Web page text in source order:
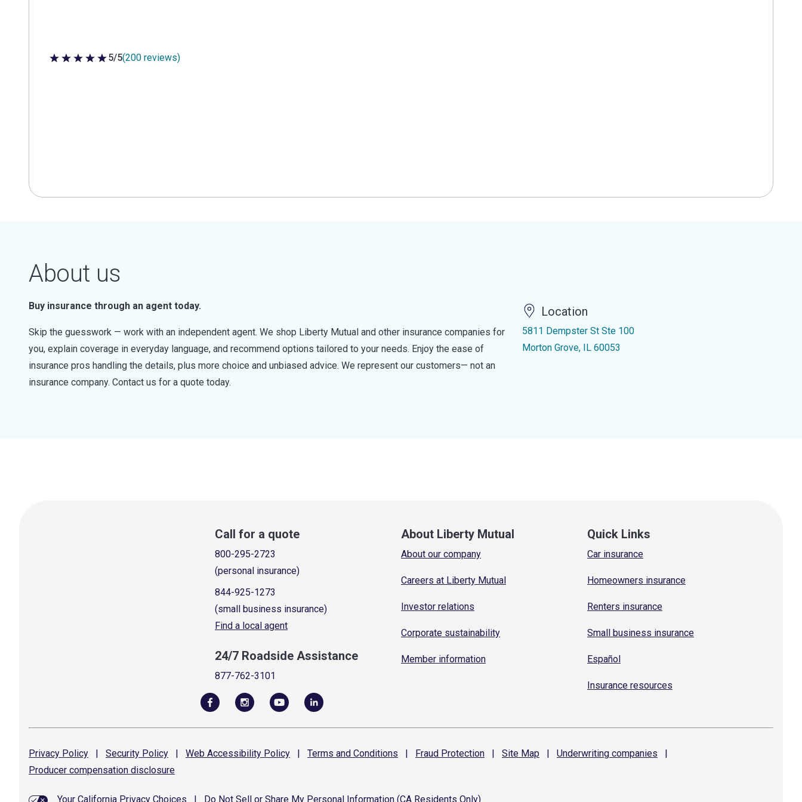
5 out of 5 stars
5/5(200 reviews)
About us
Buy insurance through an agent today.
Skip the guesswork — work with an independent agent. We shop Liberty Mutual and other insurance companies for
you, explain coverage in everyday language, and recommend options tailored to your needs. Enjoy the ease of
insurance pros handling the details, plus more choice and unbiased advice. We represent our customers— not an
insurance company. Contact us for a quote today.
Location
5811 Dempster St Ste 100
Morton Grove, IL 60053
Call for a quote
800-295-2723
(personal insurance)
844-925-1273
(small business insurance)
Find a local agent
24/7 Roadside Assistance
877-762-3101
About Liberty Mutual
About our company
Careers at Liberty Mutual
Investor relations
Corporate sustainability
Member information
Quick Links
Car insurance
Homeowners insurance
Renters insurance
Small business insurance
Español
Insurance resources
Privacy Policy | Security Policy | Web Accessibility Policy | Terms and Conditions | Fraud Protection | Site Map | Underwriting companies
|
Producer compensation disclosure
Your California Privacy Choices Do Not Sell or Share My Personal Information (CA Residents Only)